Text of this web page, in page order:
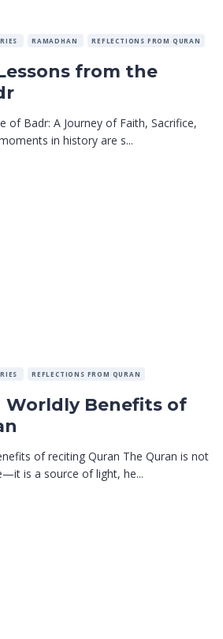
RAMADHAN REFLECTIONS FROM QURAN
from the
of Badr: A Journey of Faith, Sacrifice,
in history are s...
REFLECTIONS FROM QURAN
Worldly Benefits of
of reciting Quran The Quran is not
is a source of light, he...